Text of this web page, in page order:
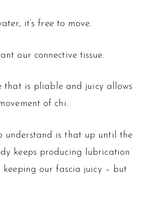
it’s free to move.
our connective tissue.
that is pliable and juicy allows
of chi.
understand is that up until the
keeps producing lubrication
keeping our fascia juicy – but